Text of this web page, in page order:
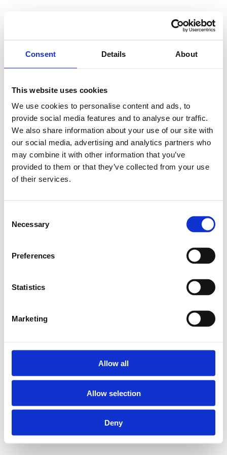
Consent Details About
This website uses cookies
We use cookies to personalise content and ads, to
provide social media features and to analyse our traffic.
We also share information about your use of our site with
our social media, advertising and analytics partners who
may combine it with other information that you’ve
provided to them or that they’ve collected from your use
of their services.
Selection
Necessary
Preferences
Statistics
Marketing
Allow all
Allow selection
Deny